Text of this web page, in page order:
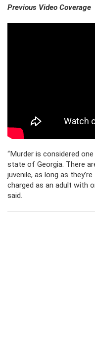
Previous Video Coverage
“Murder is considered
state of Georgia. There
juvenile, as long as
charged as an adult with
said.